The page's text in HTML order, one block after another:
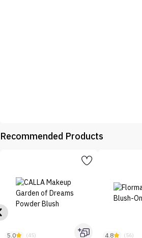
Recommended Products
5.0 (45) 4.8 (56)